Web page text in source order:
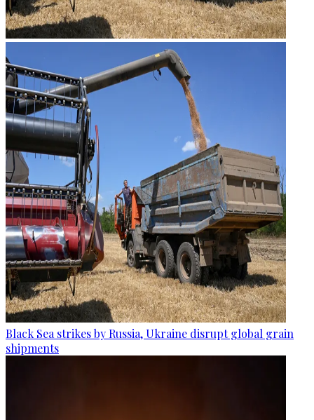
Black Sea strikes by Russia, Ukraine disrupt global grain
shipments